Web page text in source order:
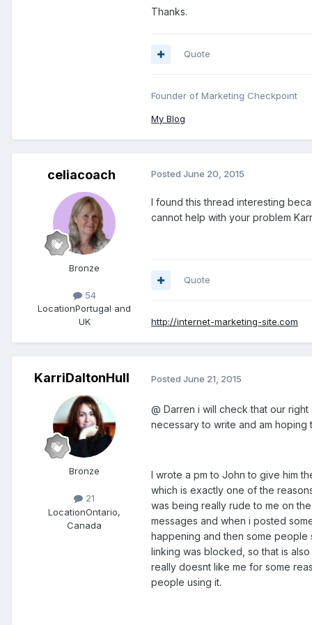
Thanks.
Quote
Founder of Marketing Checkpoint
My Blog
celiacoach
Bronze
54
LocationPortugal and
UK
Posted June 20, 2015
I found this thread interesting
cannot help with your problem
Quote
http://internet-marketing-site.com
KarriDaltonHull
Bronze
21
LocationOntario,
Canada
Posted June 21, 2015
@ Darren i will check that our
necessary to write and am hoping
I wrote a pm to John to give him
which is exactly one of the
was being really rude to me on
messages and when i posted
happening and then some people
linking was blocked, so that is
really doesnt like me for some
people using it.